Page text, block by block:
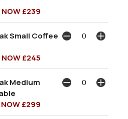
NOW £239
Small Coffee
NOW £245
Medium
NOW £299